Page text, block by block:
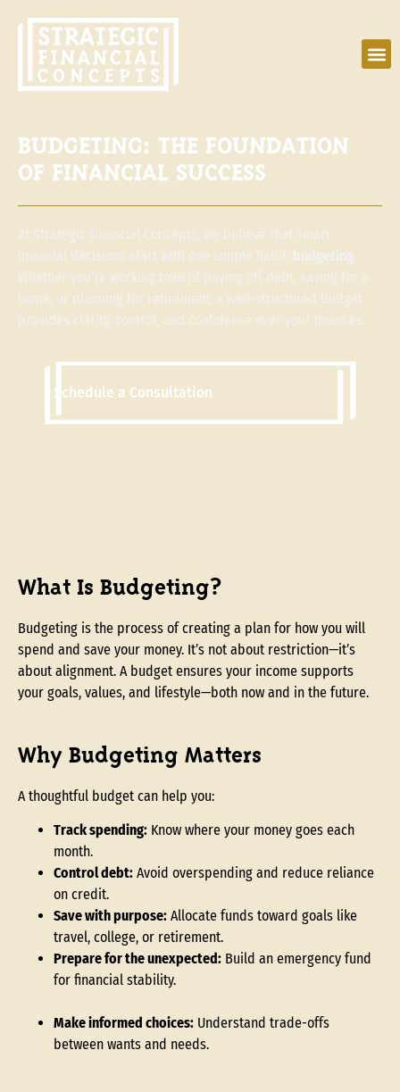
BUDGETING: THE FOUNDATION
OF FINANCIAL SUCCESS
At Strategic Financial Concepts, we believe that smart
financial decisions start with one simple habit: budgeting.
Whether you’re working toward paying off debt, saving for a
home, or planning for retirement, a well-structured budget
provides clarity, control, and confidence over your finances.
Schedule a Consultation
What Is Budgeting?
Budgeting is the process of creating a plan for how you will
spend and save your money. It’s not about restriction—it’s
about alignment. A budget ensures your income supports
your goals, values, and lifestyle—both now and in the future.
Why Budgeting Matters
A thoughtful budget can help you:
Track spending: Know where your money goes each
month.
Control debt: Avoid overspending and reduce reliance
on credit.
Save with purpose: Allocate funds toward goals like
travel, college, or retirement.
Prepare for the unexpected: Build an emergency fund
for financial stability.
Make informed choices: Understand trade-offs
between wants and needs.